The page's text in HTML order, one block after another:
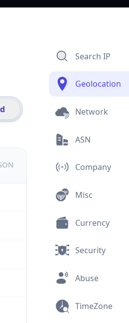
Search IP
Geolocation
Network
ASN
Company
Misc
Currency
Security
Abuse
TimeZone